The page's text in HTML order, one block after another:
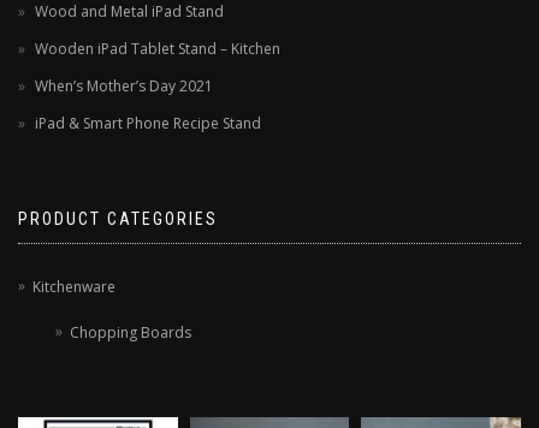
Wood and Metal iPad Stand
Wooden iPad Tablet Stand – Kitchen
When’s Mother’s Day 2021
iPad & Smart Phone Recipe Stand
PRODUCT CATEGORIES
Kitchenware
Chopping Boards